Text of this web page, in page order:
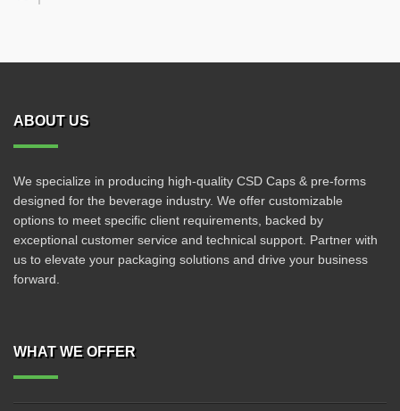
ABOUT US
We specialize in producing high-quality CSD Caps & pre-forms
designed for the beverage industry. We offer customizable
options to meet specific client requirements, backed by
exceptional customer service and technical support. Partner with
us to elevate your packaging solutions and drive your business
forward.
WHAT WE OFFER